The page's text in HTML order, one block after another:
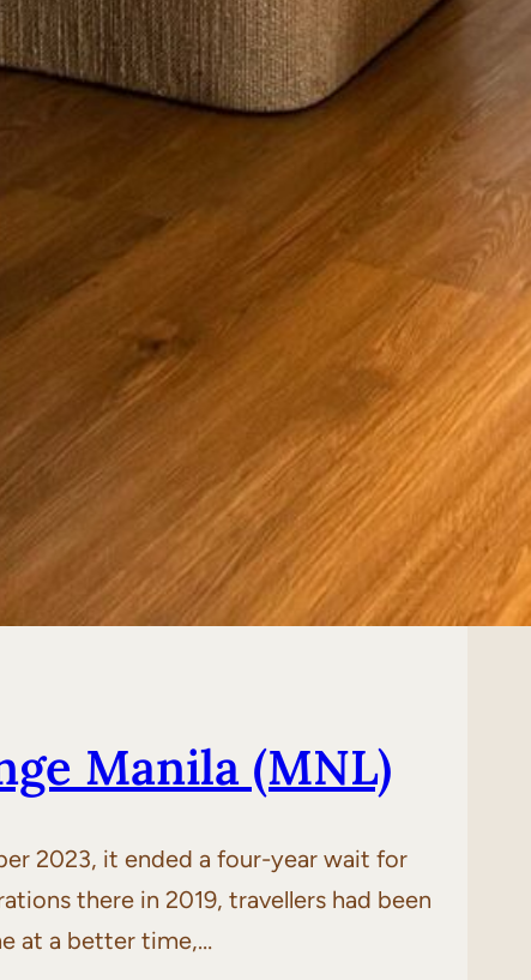
Manila (MNL)
2023, it ended a four-year wait for
there in 2019, travellers had been
at a better time,…